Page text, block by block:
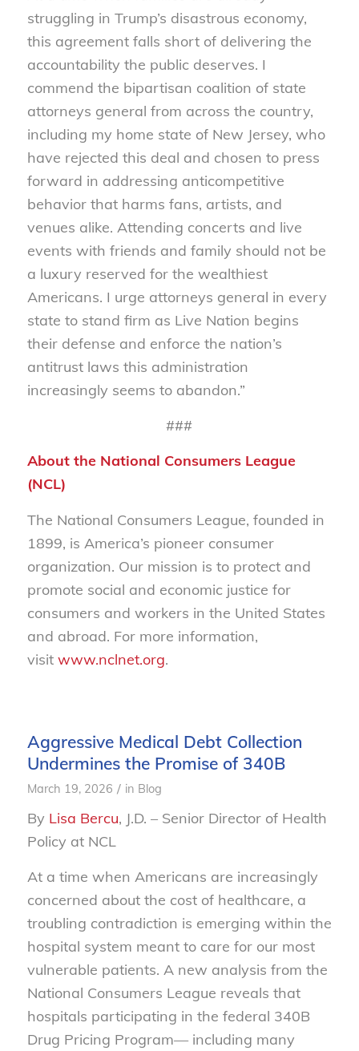
struggling in Trump’s disastrous economy,
this agreement falls short of delivering the
accountability the public deserves. I
commend the bipartisan coalition of state
attorneys general from across the country,
including my home state of New Jersey, who
have rejected this deal and chosen to press
forward in addressing anticompetitive
behavior that harms fans, artists, and
venues alike. Attending concerts and live
events with friends and family should not be
a luxury reserved for the wealthiest
Americans. I urge attorneys general in every
state to stand firm as Live Nation begins
their defense and enforce the nation’s
antitrust laws this administration
increasingly seems to abandon.”
###
About the National Consumers League
(NCL)
The National Consumers League, founded in
1899, is America’s pioneer consumer
organization. Our mission is to protect and
promote social and economic justice for
consumers and workers in the United States
and abroad. For more information,
visit www.nclnet.org.
Aggressive Medical Debt Collection
Undermines the Promise of 340B
March 19, 2026 / in Blog
By Lisa Bercu, J.D. – Senior Director of Health
Policy at NCL
At a time when Americans are increasingly
concerned about the cost of healthcare, a
troubling contradiction is emerging within the
hospital system meant to care for our most
vulnerable patients. A new analysis from the
National Consumers League reveals that
hospitals participating in the federal 340B
Drug Pricing Program— including many